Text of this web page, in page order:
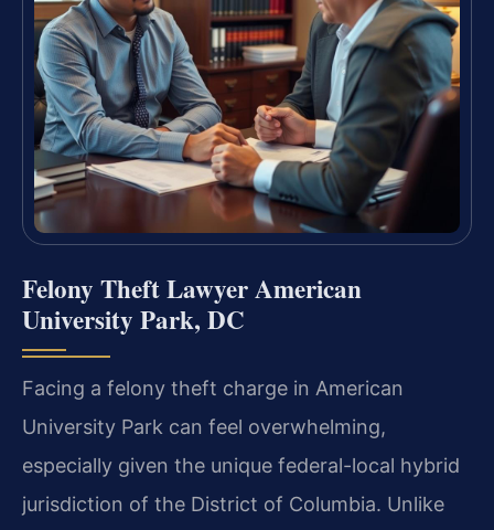
Felony Theft Lawyer American
University Park, DC
Facing a felony theft charge in American
University Park can feel overwhelming,
especially given the unique federal-local hybrid
jurisdiction of the District of Columbia. Unlike